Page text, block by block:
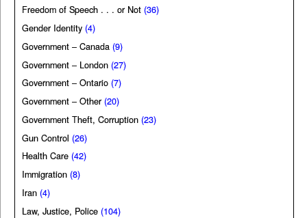
Freedom of Speech . . . or Not (36)
Gender Identity (4)
Government – Canada (9)
Government – London (27)
Government – Ontario (7)
Government – Other (20)
Government Theft, Corruption (23)
Gun Control (26)
Health Care (42)
Immigration (8)
Iran (4)
Law, Justice, Police (104)